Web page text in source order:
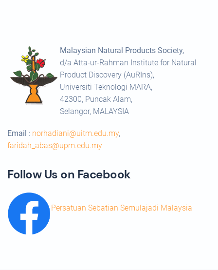
Malaysian Natural Products Society,
d/a Atta-ur-Rahman Institute for Natural
Product Discovery (AuRIns),
Universiti Teknologi MARA,
42300, Puncak Alam,
Selangor, MALAYSIA
Email : norhadiani@uitm.edu.my,
faridah_abas@upm.edu.my
Follow Us on Facebook
Persatuan Sebatian Semulajadi Malaysia